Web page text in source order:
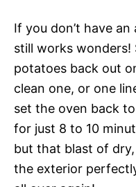
If you don’t have
still works wonders!
potatoes back out
clean one, or one
set the oven back
for just 8 to 10
but that blast of
the exterior